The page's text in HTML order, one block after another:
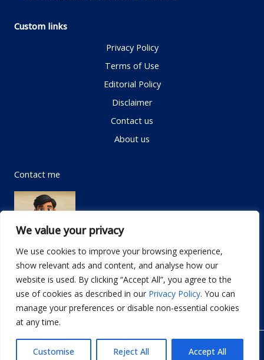
We value your privacy
We use cookies to improve your browsing experience,
show relevant ads and content, and analyse how our
website is used. By clicking “Accept All”, you agree to the
use of cookies as described in our Privacy Policy. You can
manage your preferences or disable non-essential cookies
at any time.
Customise Reject All Accept All
Custom links
Privacy Policy
Terms of Use
Editorial Policy
Disclaimer
Contact us
About us
Contact me
Email: info@dwellifyhome.com
WhatsApp:+923116472719
© Copyright 2026 Dwellify Home